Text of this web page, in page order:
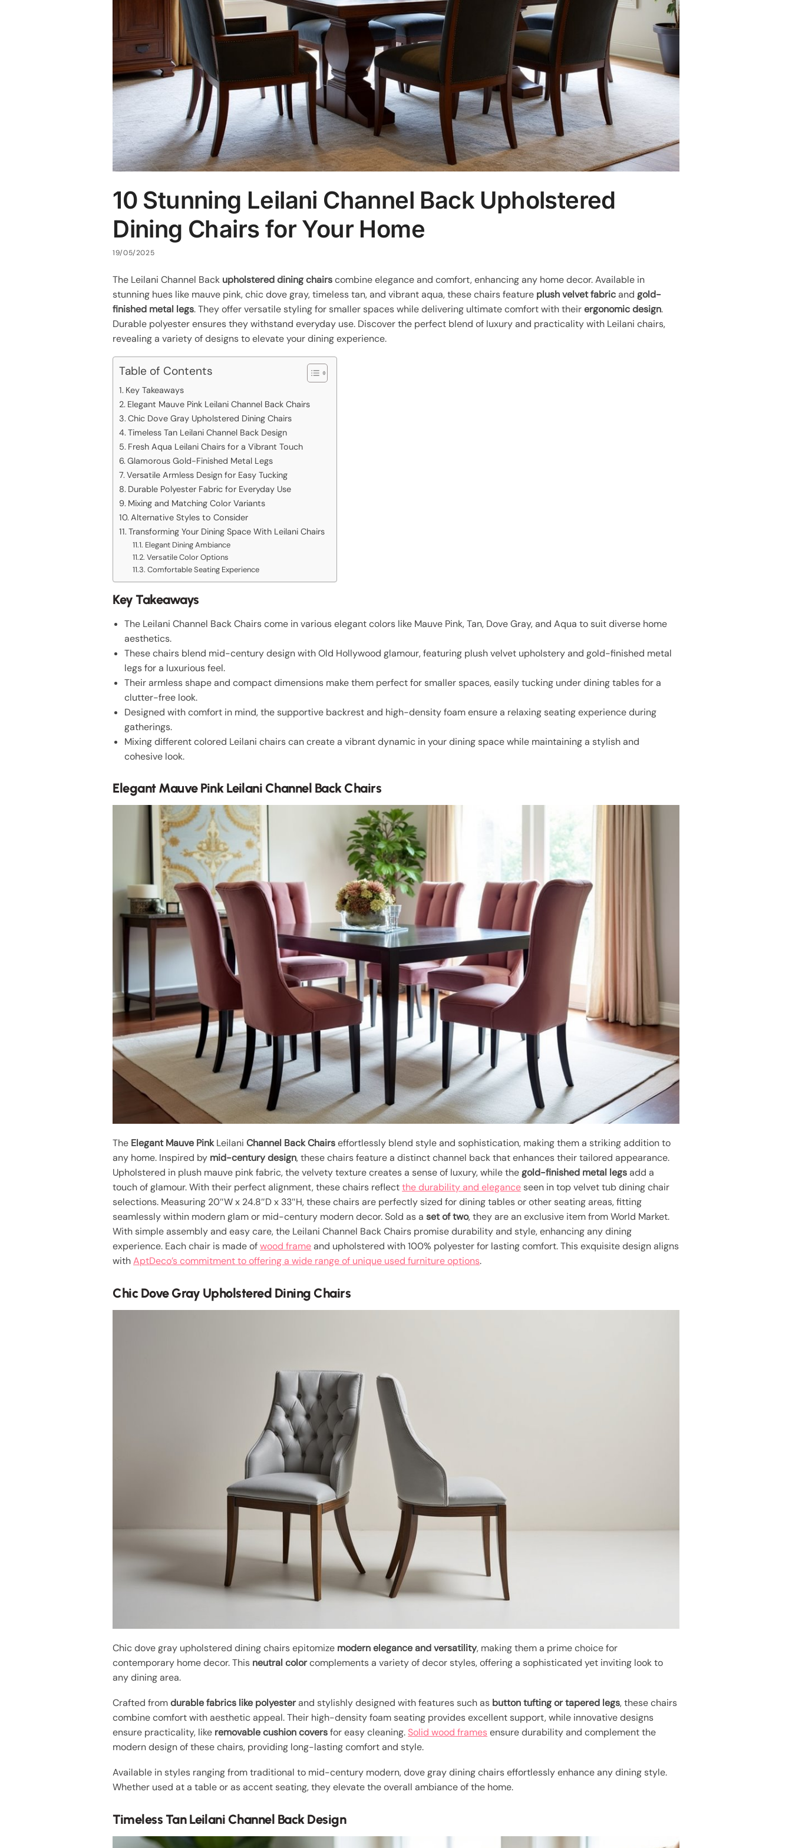
10 Stunning Leilani Channel Back Upholstered
Dining Chairs for Your Home
19/05/2025
The Leilani Channel Back upholstered dining chairscombine elegance and comfort, enhancing any home decor. Available in
stunning hues like mauve pink, chic dove gray, timeless tan, and vibrant aqua, these chairs feature plush velvet fabricandgold-
finished metal legs. They offer versatile styling for smaller spaces while delivering ultimate comfort with theirergonomic design.
Durable polyester ensures they withstand everyday use. Discover the perfect blend of luxury and practicality with Leilani chairs,
revealing a variety of designs to elevate your dining experience.
Table of Contents
Key Takeaways
Elegant Mauve Pink Leilani Channel Back Chairs
Chic Dove Gray Upholstered Dining Chairs
Timeless Tan Leilani Channel Back Design
Fresh Aqua Leilani Chairs for a Vibrant Touch
Glamorous Gold-Finished Metal Legs
Versatile Armless Design for Easy Tucking
Durable Polyester Fabric for Everyday Use
Mixing and Matching Color Variants
Alternative Styles to Consider
Transforming Your Dining Space With Leilani Chairs
Elegant Dining Ambiance
Versatile Color Options
Comfortable Seating Experience
Key Takeaways
The Leilani Channel Back Chairs come in various elegant colors like Mauve Pink, Tan, Dove Gray, and Aqua to suit diverse home
aesthetics.
These chairs blend mid-century design with Old Hollywood glamour, featuring plush velvet upholstery and gold-finished metal
legs for a luxurious feel.
Their armless shape and compact dimensions make them perfect for smaller spaces, easily tucking under dining tables for a
clutter-free look.
Designed with comfort in mind, the supportive backrest and high-density foam ensure a relaxing seating experience during
gatherings.
Mixing different colored Leilani chairs can create a vibrant dynamic in your dining space while maintaining a stylish and
cohesive look.
Elegant Mauve Pink Leilani Channel Back Chairs
The Elegant Mauve PinkLeilaniChannel Back Chairseffortlessly blend style and sophistication, making them a striking addition to
any home. Inspired by mid-century design, these chairs feature a distinct channel back that enhances their tailored appearance.
Upholstered in plush mauve pink fabric, the velvety texture creates a sense of luxury, while thegold-finished metal legsadd a
touch of glamour. With their perfect alignment, these chairs reflectthe durability and eleganceseen in top velvet tub dining chair
selections. Measuring 20″W x 24.8″D x 33″H, these chairs are perfectly sized for dining tables or other seating areas, fitting
seamlessly within modern glam or mid-century modern decor. Sold as aset of two, they are an exclusive item from World Market.
With simple assembly and easy care, the Leilani Channel Back Chairs promise durability and style, enhancing any dining
experience. Each chair is made ofwood frameand upholstered with 100% polyester for lasting comfort. This exquisite design aligns
withAptDeco’s commitment to offering a wide range of unique used furniture options.
Chic Dove Gray Upholstered Dining Chairs
Chic dove gray upholstered dining chairs epitomize modern elegance and versatility, making them a prime choice for
contemporary home decor. This neutral colorcomplements a variety of decor styles, offering a sophisticated yet inviting look to
any dining area.
Crafted fromdurable fabrics like polyesterand stylishly designed with features such as button tufting or tapered legs, these chairs
combine comfort with aesthetic appeal. Their high-density foam seating provides excellent support, while innovative designs
ensure practicality, like removable cushion coversfor easy cleaning.Solid wood framesensure durability and complement the
modern design of these chairs, providing long-lasting comfort and style.
Available in styles ranging from traditional to mid-century modern, dove gray dining chairs effortlessly enhance any dining style.
Whether used at a table or as accent seating, they elevate the overall ambiance of the home.
Timeless Tan Leilani Channel Back Design